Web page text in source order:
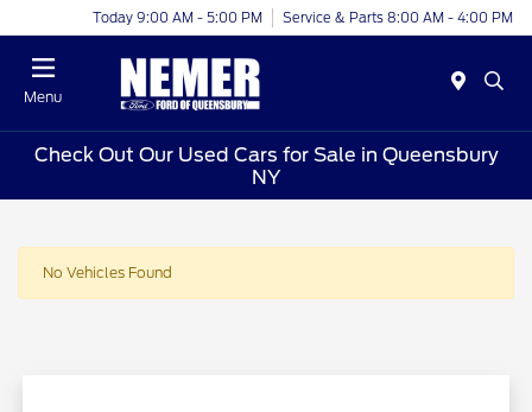
Today 9:00 AM - 5:00 PM Service & Parts 8:00 AM - 4:00 PM
Menu
Check Out Our Used Cars for Sale in Queensbury
NY
No Vehicles Found